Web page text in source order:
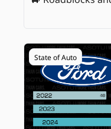
State of Auto